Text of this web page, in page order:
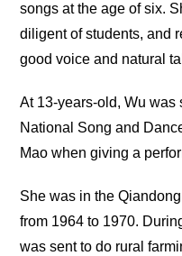
songs at the age of six.
diligent of students, and
good voice and natural
At 13-years-old, Wu
National Song and
Mao when giving a
She was in the
from 1964 to 1970.
was sent to do rural